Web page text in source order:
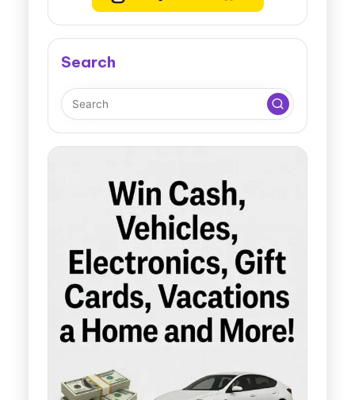
Search